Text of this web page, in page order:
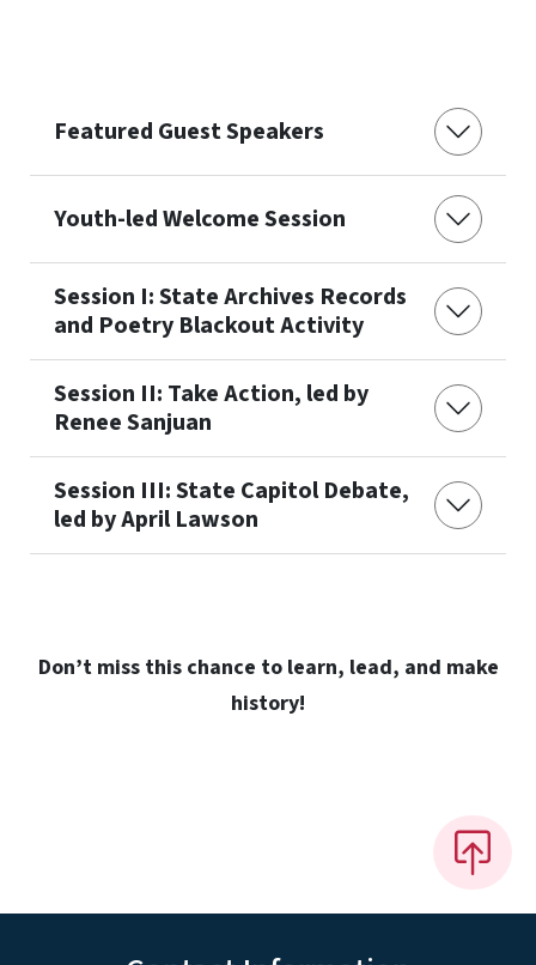
Featured Guest Speakers
Youth-led Welcome Session
Session I: State Archives Records
and Poetry Blackout Activity
Session II: Take Action, led by
Renee Sanjuan
Session III: State Capitol Debate,
led by April Lawson
Don’t miss this chance to learn, lead, and make
history!